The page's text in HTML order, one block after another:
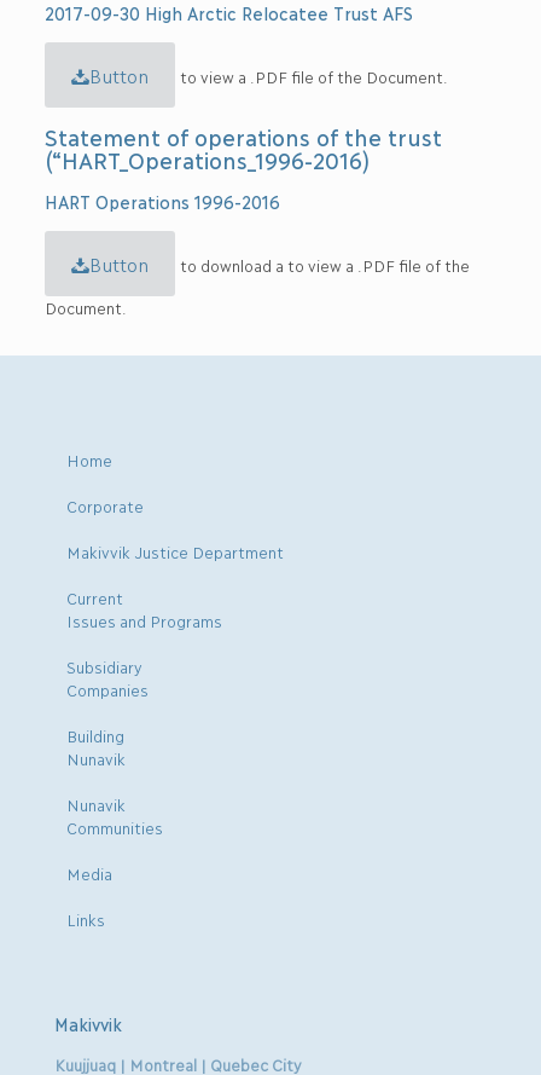
2017-09-30 High Arctic Relocatee Trust AFS
Button to view a .PDF file of the Document.
Statement of operations of the trust
(“HART_Operations_1996-2016)
HART Operations 1996-2016
Button to download a to view a .PDF file of the
Document.
Home
Corporate
Makivvik Justice Department
Current
Issues and Programs
Subsidiary
Companies
Building
Nunavik
Nunavik
Communities
Media
Links
Makivvik
Kuujjuaq | Montreal | Quebec City